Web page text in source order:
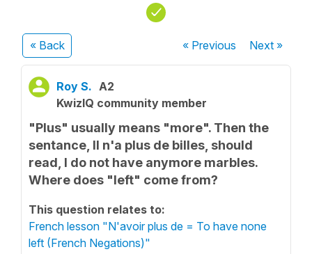
« Back « Previous Next»
Roy S. A2
KwizIQ community member
"Plus" usually means "more". Then the
sentance, Il n'a plus de billes, should
read, I do not have anymore marbles.
Where does "left" come from?
This question relates to:
French lesson "N'avoir plus de = To have none
left (French Negations)"